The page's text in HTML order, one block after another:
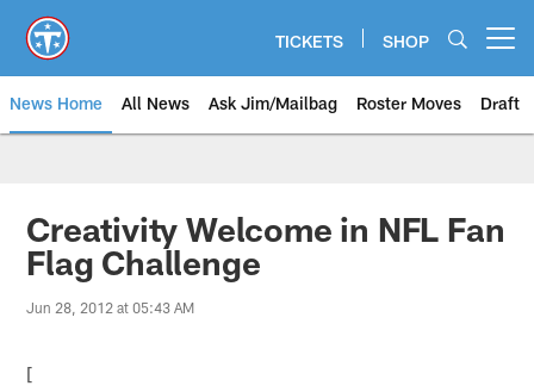
main
content
TICKETS SHOP
News Home All News Ask Jim/Mailbag Roster Moves Draft
Creativity Welcome in NFL Fan
Flag Challenge
Jun 28, 2012 at 05:43 AM
[